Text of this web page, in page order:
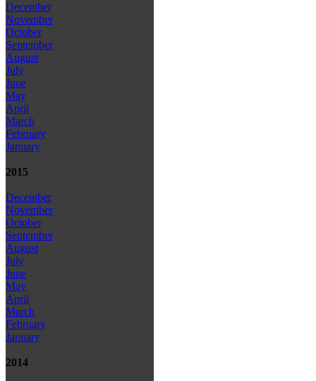
December
November
October
September
August
July
June
May
April
March
February
January
2015
December
November
October
September
August
July
June
May
April
March
February
January
2014